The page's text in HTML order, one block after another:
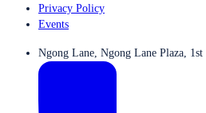
Privacy Policy
Events
Ngong Lane, Ngong Lane Plaza,